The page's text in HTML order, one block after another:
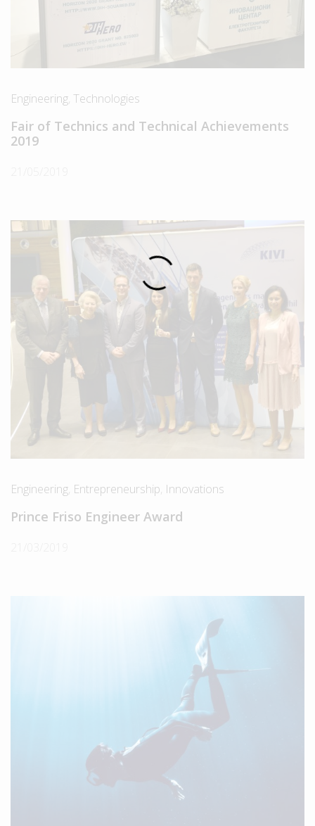
Engineering, Technologies
Fair of Technics and Technical Achievements
2019
Engineering, Entrepreneurship, Innovations
Prince Friso Engineer Award